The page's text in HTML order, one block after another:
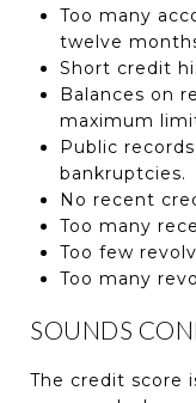
Too many
twelve
Short credit
Balances on
maximum
Public
bankruptcies.
No recent
Too many
Too few
Too many
SOUNDS
The credit score